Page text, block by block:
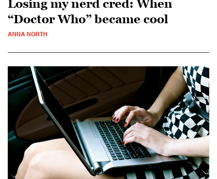
Losing my nerd cred: When
“Doctor Who” became cool
ANNA NORTH